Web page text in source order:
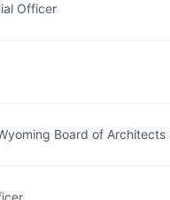
Officer
Board of Architects